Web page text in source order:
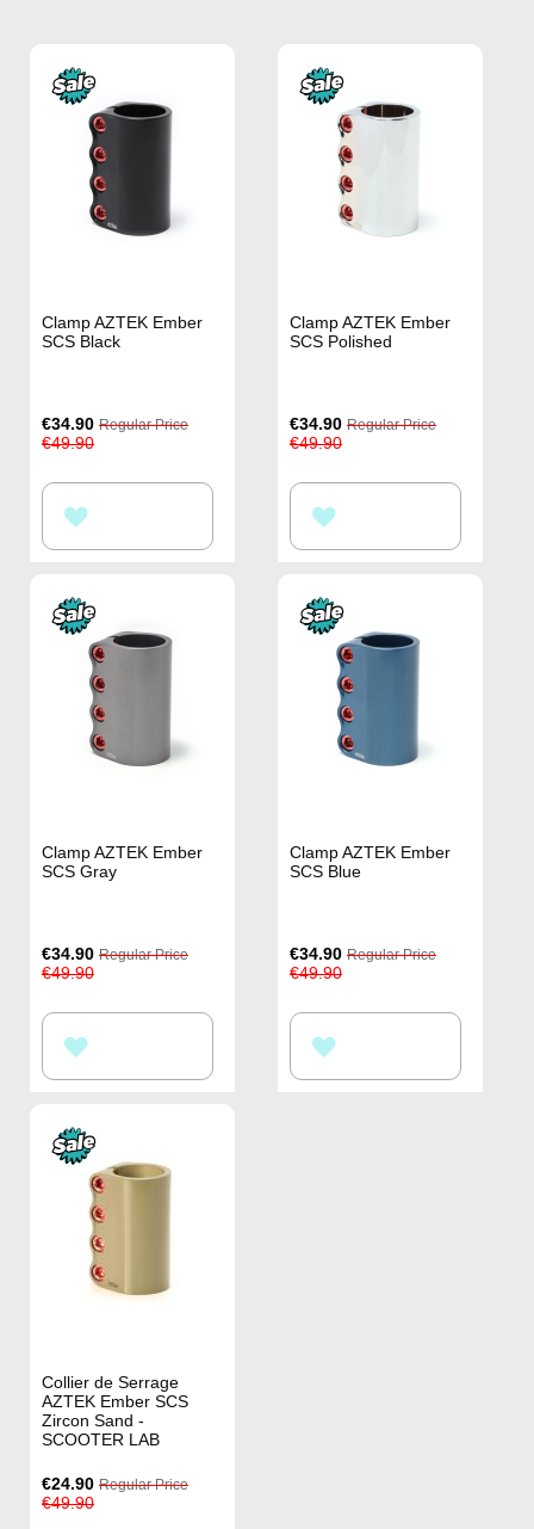
Clamp AZTEK Ember
SCS Black
Special
Price
€34.90 Regular Price
€49.90
TO
LIST
Clamp AZTEK Ember
SCS Polished
Special
Price
€34.90 Regular Price
€49.90
TO
LIST
Clamp AZTEK Ember
SCS Gray
Special
Price
€34.90 Regular Price
€49.90
TO
LIST
Clamp AZTEK Ember
SCS Blue
Special
Price
€34.90 Regular Price
€49.90
TO
Collier de Serrage
AZTEK Ember SCS
Zircon Sand -
SCOOTER LAB
Special
Price
€24.90 Regular Price
€49.90